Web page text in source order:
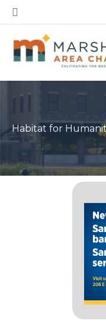
Skip
to
content
Search
Habitat for